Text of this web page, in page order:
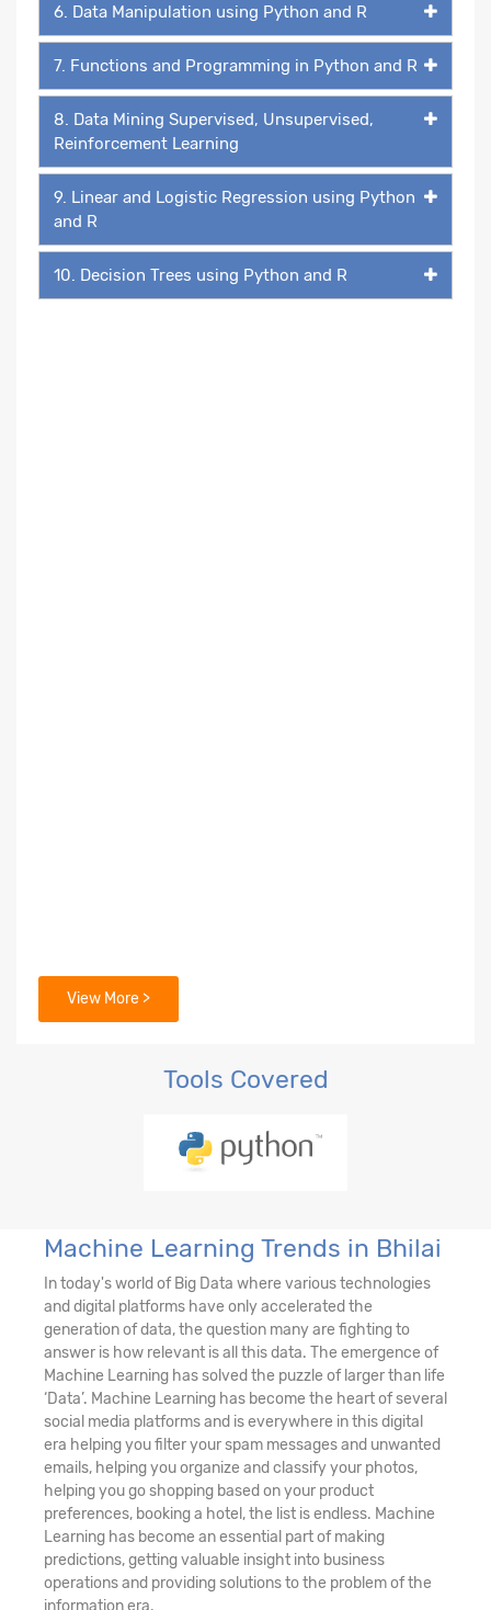
6. Data Manipulation using Python and R
7. Functions and Programming in Python and R
8. Data Mining Supervised, Unsupervised,
Reinforcement Learning
9. Linear and Logistic Regression using Python
and R
10. Decision Trees using Python and R
View More >
Tools Covered
Machine Learning Trends in Bhilai
In today's world of Big Data where various technologies
and digital platforms have only accelerated the
generation of data, the question many are fighting to
answer is how relevant is all this data. The emergence of
Machine Learning has solved the puzzle of larger than life
‘Data’. Machine Learning has become the heart of several
social media platforms and is everywhere in this digital
era helping you filter your spam messages and unwanted
emails, helping you organize and classify your photos,
helping you go shopping based on your product
preferences, booking a hotel, the list is endless. Machine
Learning has become an essential part of making
predictions, getting valuable insight into business
operations and providing solutions to the problem of the
information era.